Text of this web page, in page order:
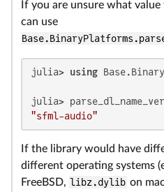
If you are unsure what
can use
julia> using
julia>
"sfml-audio"
If the library would have
different operating systems
FreeBSD, libz.dylib on